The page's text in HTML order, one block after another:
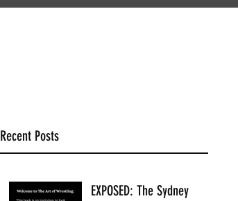
Recent Posts
EXPOSED: The Sydney